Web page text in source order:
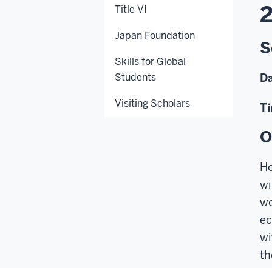
Title VI
Japan Foundation
Skills for Global
Students
Visiting Scholars